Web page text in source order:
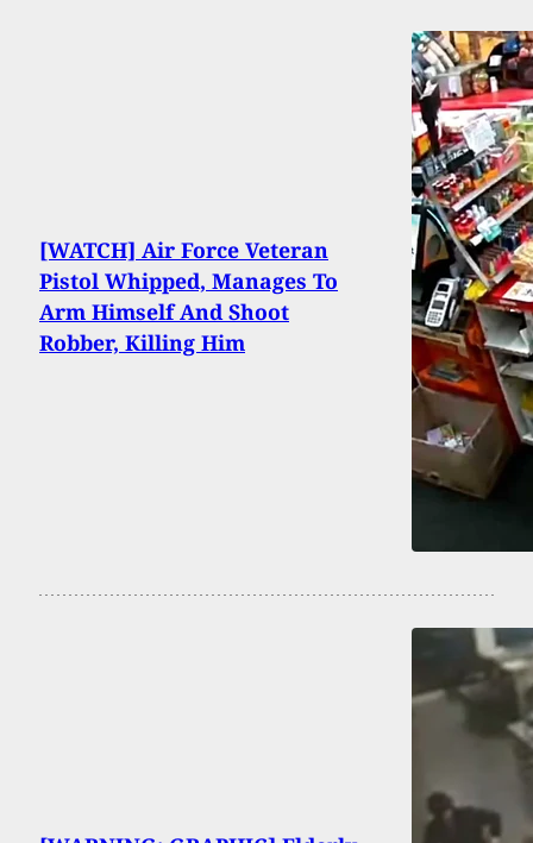
[WATCH] Air Force Veteran
Pistol Whipped, Manages To
Arm Himself And Shoot
Robber, Killing Him